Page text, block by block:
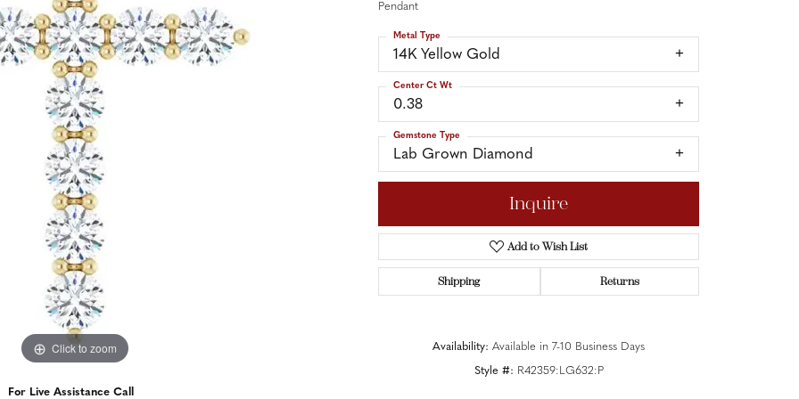
Band Builder
Accessories
Send Us a Message
Click to zoom Click to zoom
For Live Assistance Call
Pendant
14K Yellow Gold
Metal Type
0.38
Center Ct Wt
Lab Grown Diamond
Gemstone Type
Inquire
Add to Wish List
Shipping Returns
Availability: Available in 7-10 Business Days
Style #: R42359:LG632:P